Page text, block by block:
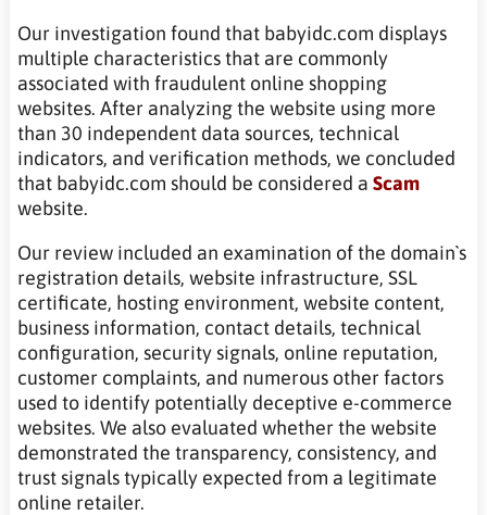
Our investigation found that babyidc.com displays
multiple characteristics that are commonly
associated with fraudulent online shopping
websites. After analyzing the website using more
than 30 independent data sources, technical
indicators, and verification methods, we concluded
that babyidc.com should be considered a Scam
website.
Our review included an examination of the domain`s
registration details, website infrastructure, SSL
certificate, hosting environment, website content,
business information, contact details, technical
configuration, security signals, online reputation,
customer complaints, and numerous other factors
used to identify potentially deceptive e-commerce
websites. We also evaluated whether the website
demonstrated the transparency, consistency, and
trust signals typically expected from a legitimate
online retailer.